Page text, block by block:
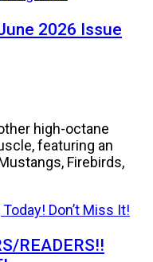
2026 Issue
high-octane
featuring an
Firebirds,
READERS!!